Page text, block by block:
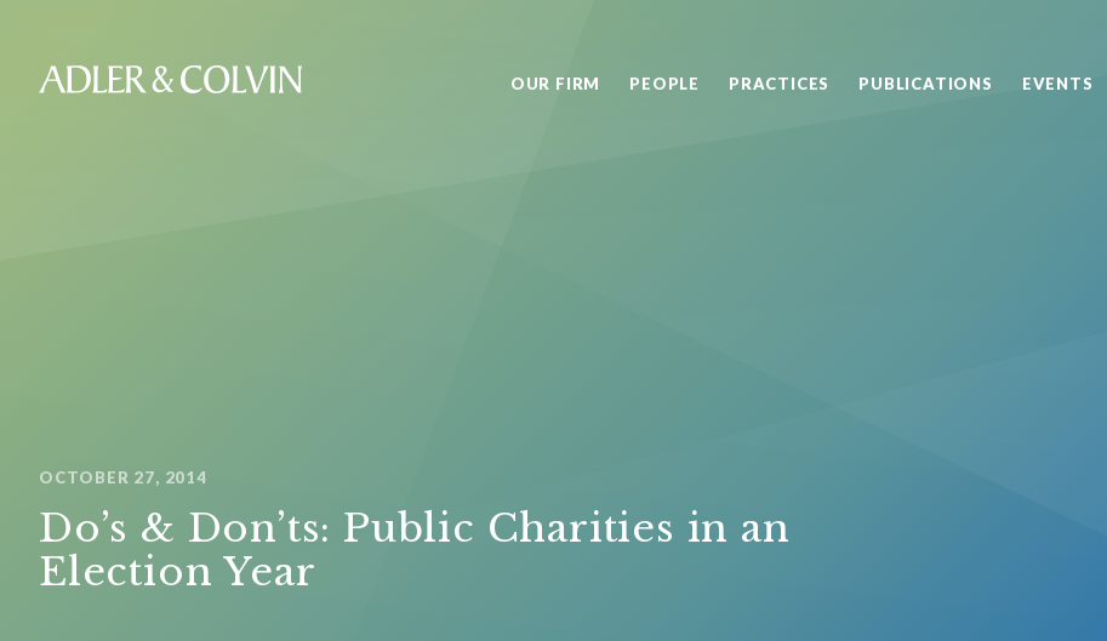
OUR FIRM PEOPLE PRACTICES PUBLICATIONS EVENTS
OCTOBER 27, 2014
Do’s & Don’ts: Public Charities in an
Election Year